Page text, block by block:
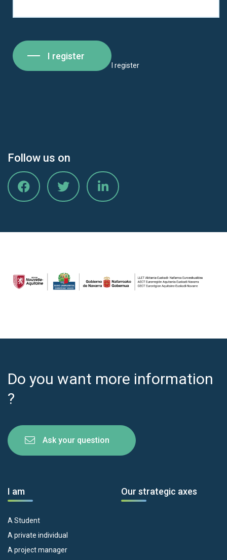
I register
I register
Follow us on
Do you want more information
?
Ask your question
I am
A Student
A private individual
A project manager
Our strategic axes